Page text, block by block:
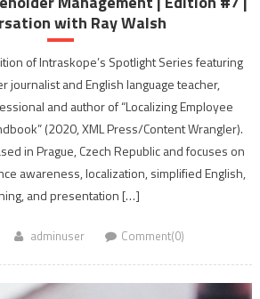
with Ray Walsh
of Intraskope’s Spotlight Series featuring
journalist and English language teacher,
and author of “Localizing Employee
(2020, XML Press/Content Wrangler).
in Prague, Czech Republic and focuses on
awareness, localization, simplified English,
and presentation […]
adminuser Comment(0)